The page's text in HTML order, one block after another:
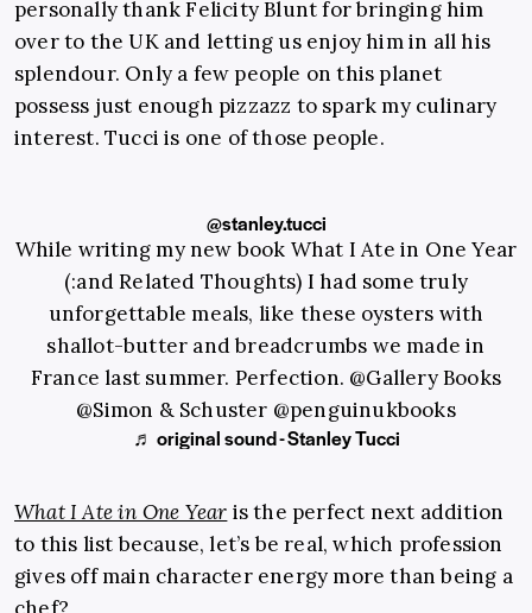
personally thank Felicity Blunt for bringing him
over to the UK and letting us enjoy him in all his
splendour. Only a few people on this planet
possess just enough pizzazz to spark my culinary
interest. Tucci is one of those people.
@stanley.tucci
While writing my new book What I Ate in One Year
(:and Related Thoughts) I had some truly
unforgettable meals, like these oysters with
shallot-butter and breadcrumbs we made in
France last summer. Perfection. @Gallery Books
@Simon & Schuster @penguinukbooks
♬ original sound - Stanley Tucci
What I Ate in One Year is the perfect next addition
to this list because, let’s be real, which profession
gives off main character energy more than being a